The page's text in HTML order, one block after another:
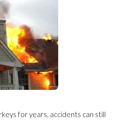
for years, accidents can still